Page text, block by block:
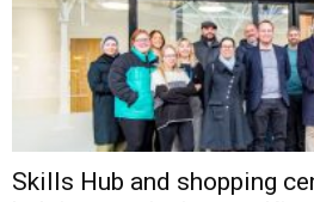
Skills Hub and shopping